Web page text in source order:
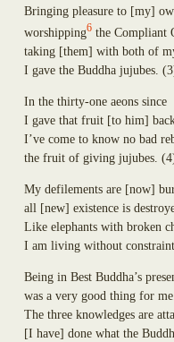
Sumaṅgala
Subhūti
Upavāna
Tīṇisaraṇāgamaniya
Annasaṃsāvaka
Dhūpadāyaka
Puḷinapūjaka
Uttiya
Ekañjalika
Khomadāyaka
Kuṇḍadhāna
Sāgata
Kāḷudāyi
Mogharāja
Adhimutta
Lasuṇadāyaka
Khemā
Uppalavaṇṇā
Paṭācārā
Bhaddā-Kuṇḍalakesā
Dhammadinnā
Sakulā
Nandā (Janapadakalyāṇi)
Soṇā
Yasodharā
Ten Thousand
Eighteen Thousand
Eighteen Thousand
Eighty-Four Thousand
Uppaladāyikā
Sigālaka-mātā
Bringing pleasure to [my]
worshipping6 the Compliant
taking [them] with both of
I gave the Buddha jujubes.
In the thirty-one aeons since
I gave that fruit [to him]
I’ve come to know no bad
the fruit of giving jujubes.
My defilements are [now]
all [new] existence is
Like elephants with broken
I am living without constraint.
Being in Best Buddha’s
was a very good thing for me.
The three knowledges are
[I have] done what the